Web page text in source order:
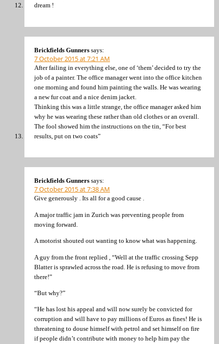
dream !
Brickfields Gunners says:
7 October 2015 at 7:21 AM
After failing in everything else, one of ‘them’ decided to try the
job of a painter. The office manager went into the office kitchen
one morning and found him painting the walls. He was wearing
a new fur coat and a nice denim jacket.
Thinking this was a little strange, the office manager asked him
why he was wearing these rather than old clothes or an overall.
The fool showed him the instructions on the tin, “For best
results, put on two coats”
Brickfields Gunners says:
7 October 2015 at 7:38 AM
Give generously . Its all for a good cause .
A major traffic jam in Zurich was preventing people from
moving forward.
A motorist shouted out wanting to know what was happening.
A guy from the front replied , “Well at the traffic crossing Sepp
Blatter is sprawled across the road. He is refusing to move from
there!”
“But why?”
“He has lost his appeal and will now surely be convicted for
corruption and will have to pay millions of Euros as fines! He is
threatening to douse himself with petrol and set himself on fire
if people didn’t contribute with money to help him pay the